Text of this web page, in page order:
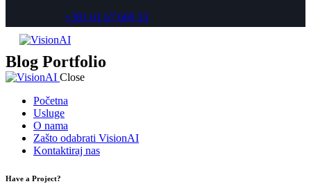
+381 61 67 669 33
Blog Portfolio
Close
Početna
Usluge
O nama
Zašto odabrati VisionAI
Kontaktiraj nas
Have a Project?